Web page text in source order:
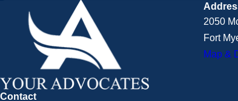
Contact
2050
Fort
Map &